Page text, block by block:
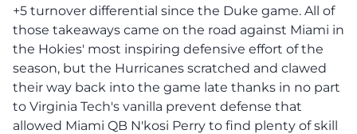
+5 turnover differential since the Duke game. All of
those takeaways came on the road against Miami in
the Hokies' most inspiring defensive effort of the
season, but the Hurricanes scratched and clawed
their way back into the game late thanks in no part
to Virginia Tech's vanilla prevent defense that
allowed Miami QB N'kosi Perry to find plenty of skill